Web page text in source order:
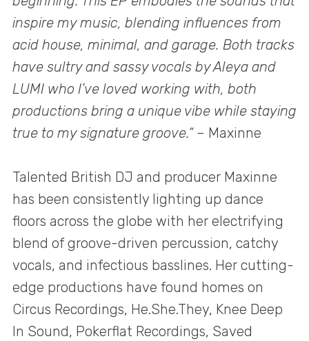
inspire my music, blending influences from
acid house, minimal, and garage. Both tracks
have sultry and sassy vocals by Aleya and
LUMI who I’ve loved working with, both
productions bring a unique vibe while staying
true to my signature groove.“– Maxinne
Talented British DJ and producer Maxinne
has been consistently lighting up dance
floors across the globe with her electrifying
blend of groove-driven percussion, catchy
vocals, and infectious basslines. Her cutting-
edge productions have found homes on
Circus Recordings, He.She.They, Knee Deep
In Sound, Pokerflat Recordings, Saved